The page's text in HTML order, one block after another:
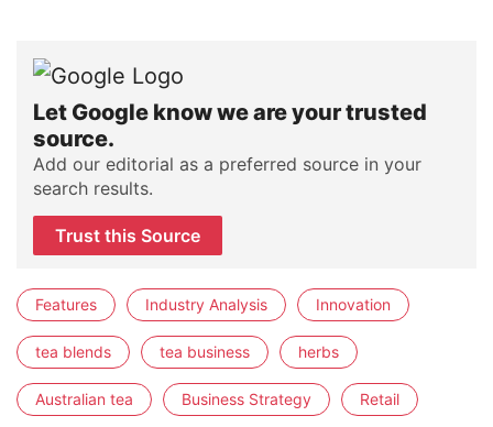
Let Google know we are your trusted
source.
Add our editorial as a preferred source in your
search results.
Trust this Source
Features Industry Analysis Innovation
tea blends tea business herbs
Australian tea Business Strategy Retail